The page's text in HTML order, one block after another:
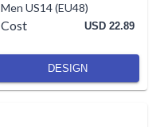
Men US14 (EU48)
Cost USD 22.89
DESIGN